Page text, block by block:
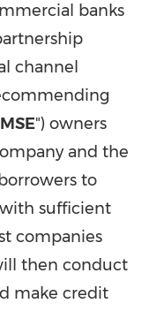
banks
channel
MSE") owners
and the
to
sufficient
companies
then conduct
make credit